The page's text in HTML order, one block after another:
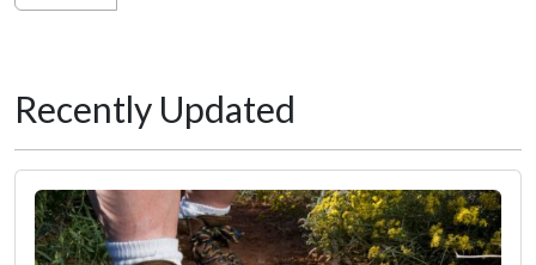
Recently Updated